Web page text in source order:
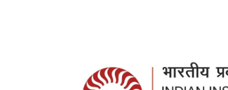
Kolkata). The Government of
The first two Institutes were